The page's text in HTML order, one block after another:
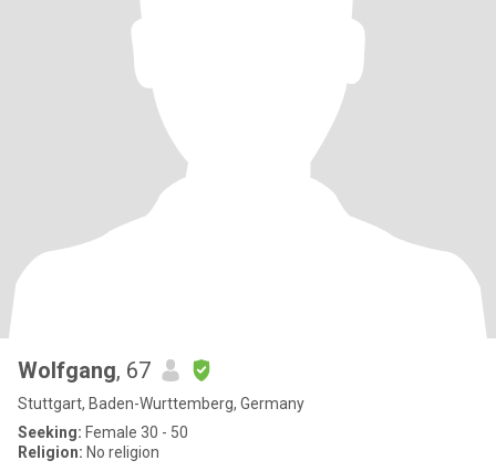
Wolfgang, 67
Stuttgart, Baden-Wurttemberg, Germany
Seeking: Female 30 - 50
Religion: No religion